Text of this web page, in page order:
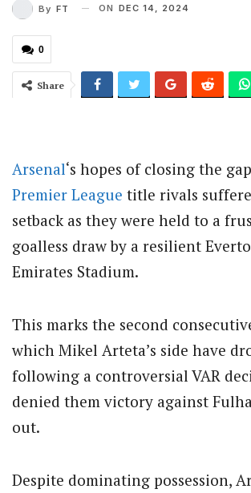
By FT ON DEC 14, 2024
0
Share
Arsenal‘s hopes of closing the
Premier League title rivals
setback as they were held to a
goalless draw by a resilient
Emirates Stadium.
This marks the second
which Mikel Arteta’s side have
following a controversial VAR
denied them victory against
out.
Despite dominating possession,